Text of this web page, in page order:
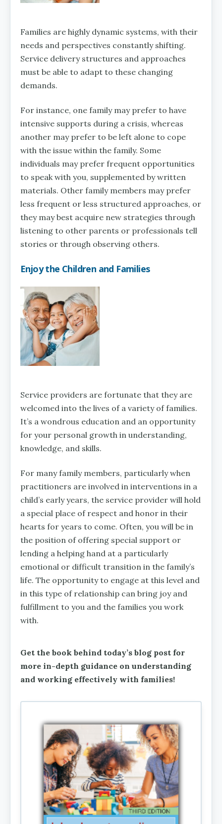
Families are highly dynamic systems, with their
needs and perspectives constantly shifting.
Service delivery structures and approaches
must be able to adapt to these changing
demands.
For instance, one family may prefer to have
intensive supports during a crisis, whereas
another may prefer to be left alone to cope
with the issue within the family. Some
individuals may prefer frequent opportunities
to speak with you, supplemented by written
materials. Other family members may prefer
less frequent or less structured approaches, or
they may best acquire new strategies through
listening to other parents or professionals tell
stories or through observing others.
Enjoy the Children and Families
Service providers are fortunate that they are
welcomed into the lives of a variety of families.
It’s a wondrous education and an opportunity
for your personal growth in understanding,
knowledge, and skills.
For many family members, particularly when
practitioners are involved in interventions in a
child’s early years, the service provider will hold
a special place of respect and honor in their
hearts for years to come. Often, you will be in
the position of offering special support or
lending a helping hand at a particularly
emotional or difficult transition in the family’s
life. The opportunity to engage at this level and
in this type of relationship can bring joy and
fulfillment to you and the families you work
with.
Get the book behind today’s blog post for
more in-depth guidance on understanding
and working effectively with families!